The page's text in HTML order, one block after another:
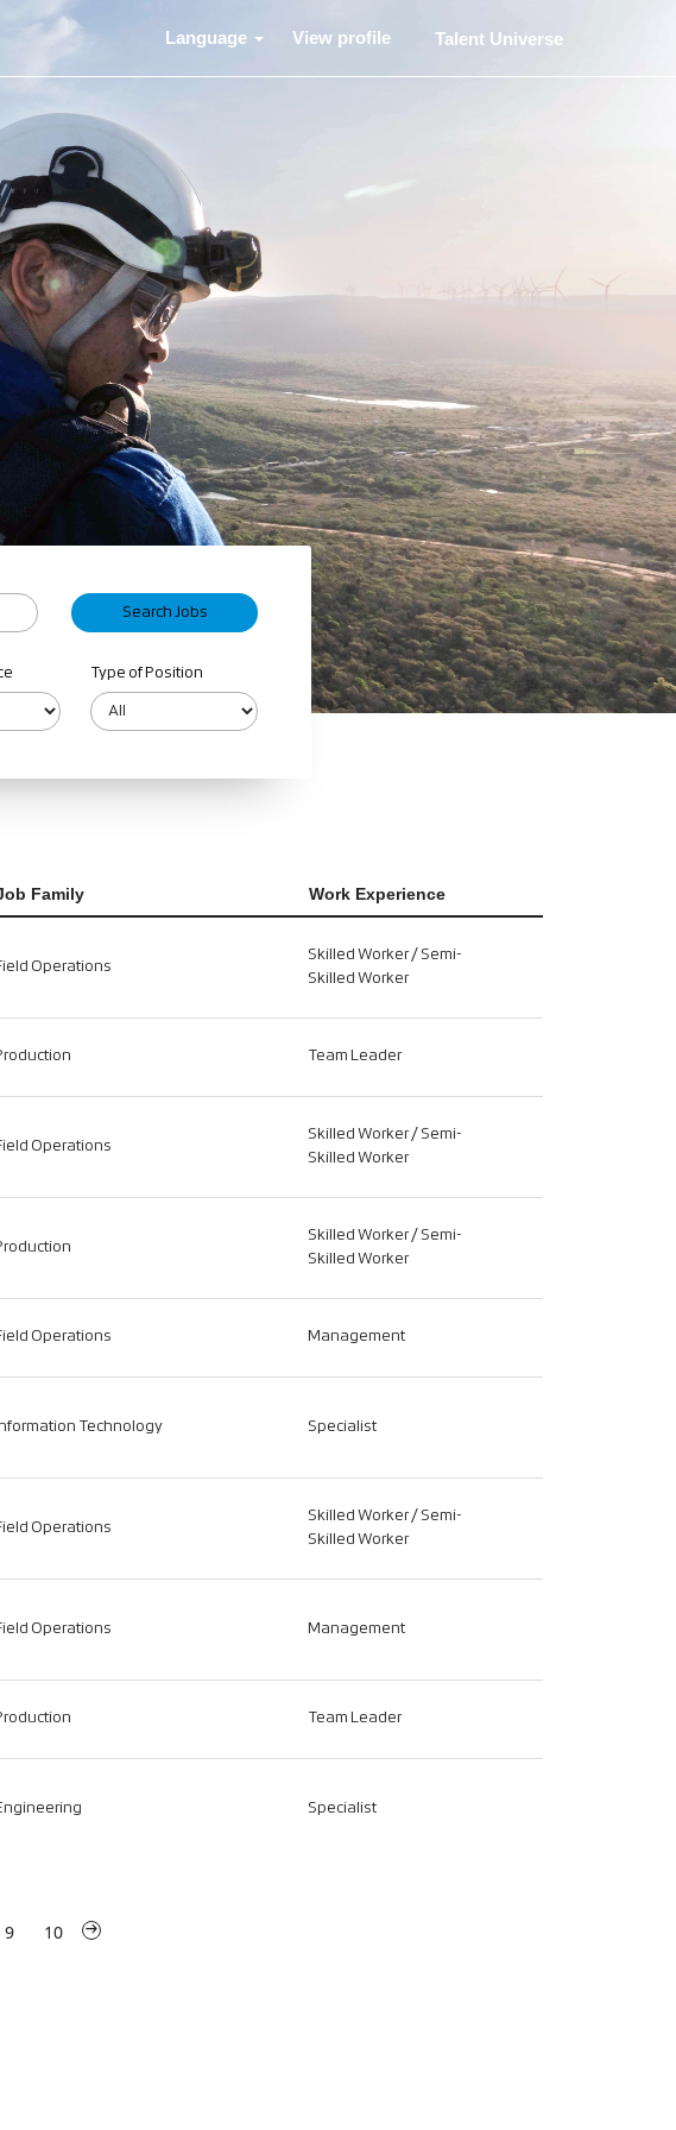
Language View profile Talent Universe
Type of Position
Family Work Experience
Operations
Skilled Worker / Semi-
Skilled Worker
Team Leader
Operations
Skilled Worker / Semi-
Skilled Worker
Skilled Worker / Semi-
Skilled Worker
Operations Management
Technology Specialist
Operations
Skilled Worker / Semi-
Skilled Worker
Operations Management
Team Leader
Specialist
9 10 »